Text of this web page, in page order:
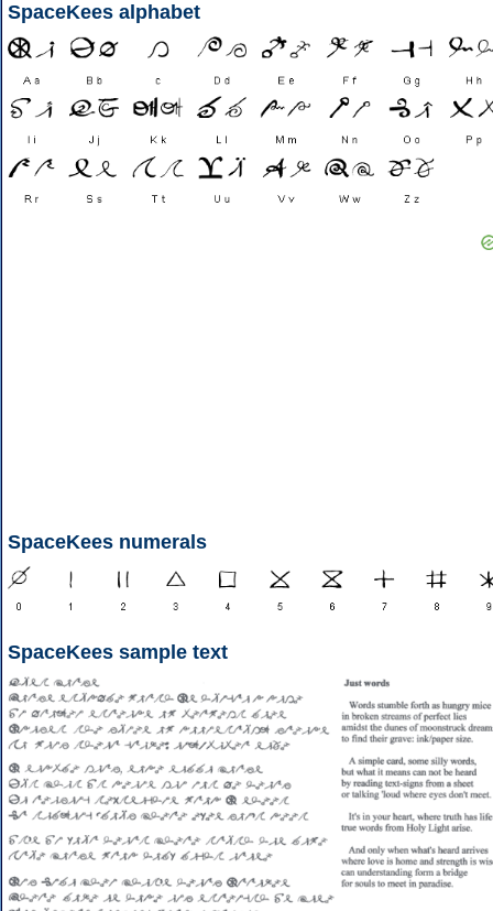
SpaceKees alphabet
SpaceKees numerals
SpaceKees sample text